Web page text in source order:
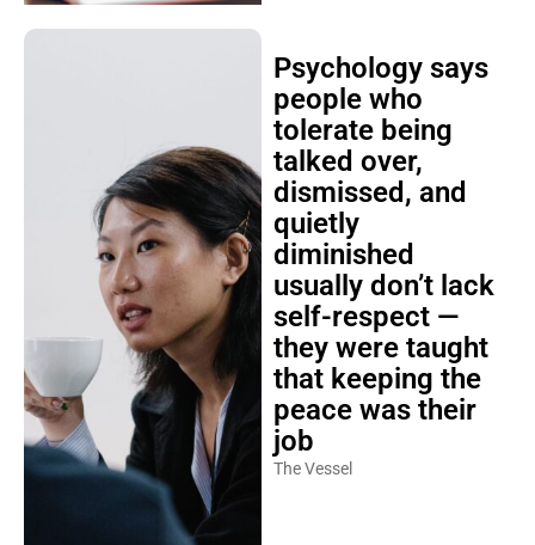
Psychology says
people who
tolerate being
talked over,
dismissed, and
quietly
diminished
usually don’t lack
self-respect —
they were taught
that keeping the
peace was their
job
The Vessel